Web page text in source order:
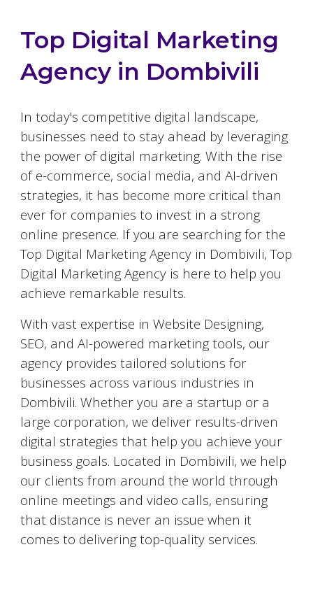
Top Digital Marketing
Agency in Dombivili
In today's competitive digital landscape,
businesses need to stay ahead by leveraging
the power of digital marketing. With the rise
of e-commerce, social media, and AI-driven
strategies, it has become more critical than
ever for companies to invest in a strong
online presence. If you are searching for the
Top Digital Marketing Agency in Dombivili, Top
Digital Marketing Agency is here to help you
achieve remarkable results.
With vast expertise in Website Designing,
SEO, and AI-powered marketing tools, our
agency provides tailored solutions for
businesses across various industries in
Dombivili. Whether you are a startup or a
large corporation, we deliver results-driven
digital strategies that help you achieve your
business goals. Located in Dombivili, we help
our clients from around the world through
online meetings and video calls, ensuring
that distance is never an issue when it
comes to delivering top-quality services.